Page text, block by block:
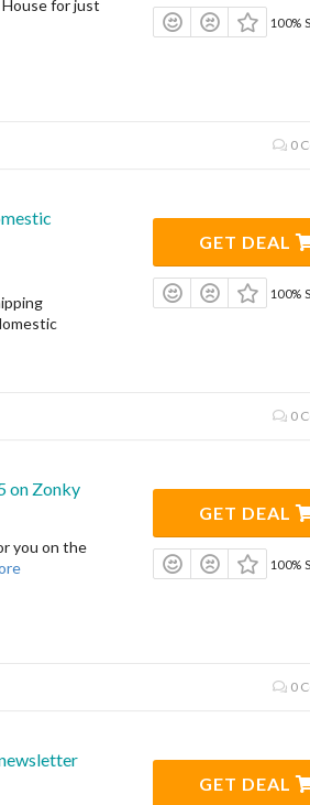
for just
100%
0
GET DEAL
100%
0
on Zonky
you on the
GET DEAL
100%
0
GET DEAL